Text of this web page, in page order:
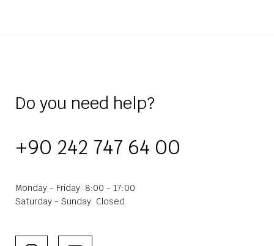
Do you need help?
+90 242 747 64 00
Monday - Friday: 8:00 - 17:00
Saturday - Sunday: Closed